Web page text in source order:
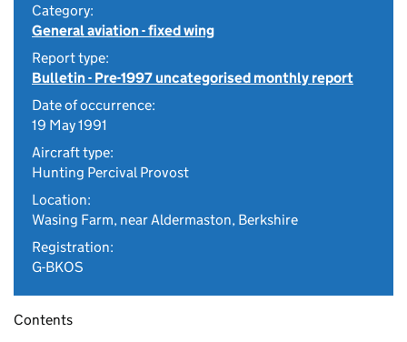
Category:
General aviation - fixed wing
Report type:
Bulletin - Pre-1997 uncategorised monthly report
Date of occurrence:
19 May 1991
Aircraft type:
Hunting Percival Provost
Location:
Wasing Farm, near Aldermaston, Berkshire
Registration:
G-BKOS
Contents